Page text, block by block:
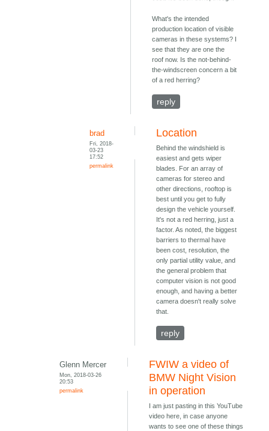
What's the intended
production location of visible
cameras in these systems? I
see that they are one the
roof now. Is the not-behind-
the-windscreen concern a bit
of a red herring?
reply
brad
Fri, 2018-
03-23
17:52
permalink
Location
Behind the windshield is
easiest and gets wiper
blades. For an array of
cameras for stereo and
other directions, rooftop is
best until you get to fully
design the vehicle yourself.
It's not a red herring, just a
factor. As noted, the biggest
barriers to thermal have
been cost, resolution, the
only partial utility value, and
the general problem that
computer vision is not good
enough, and having a better
camera doesn't really solve
that.
reply
Glenn Mercer
Mon, 2018-03-26
20:53
permalink
FWIW a video of
BMW Night Vision
in operation
I am just pasting in this YouTube
video here, in case anyone
wants to see one of these things